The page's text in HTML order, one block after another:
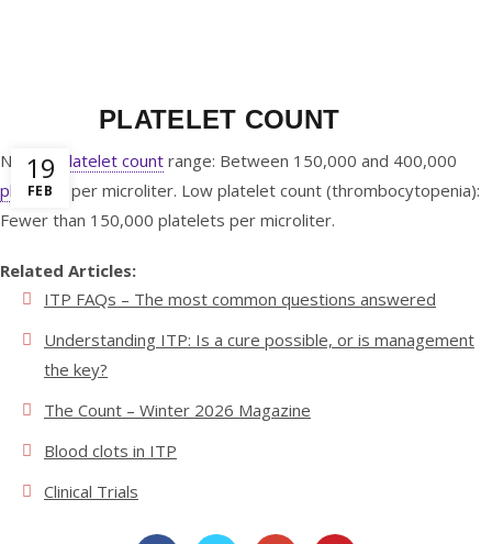
19
FEB
PLATELET COUNT
Normal platelet count range: Between 150,000 and 400,000
platelets
per microliter. Low platelet count (thrombocytopenia):
Fewer than 150,000 platelets per microliter.
Related Articles:
ITP FAQs – The most common questions answered
Understanding ITP: Is a cure possible, or is management
the key?
The Count – Winter 2026 Magazine
Blood clots in ITP
Clinical Trials